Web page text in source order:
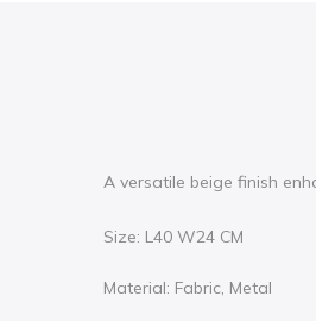
A versatile beige finish
Size: L40 W24 CM
Material: Fabric, Metal